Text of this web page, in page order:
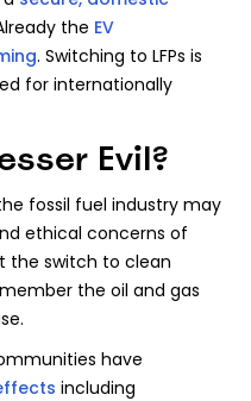
the EV
. Switching to LFPs is
for internationally
Evil?
fossil fuel industry may
ethical concerns of
the switch to clean
the oil and gas
have
including